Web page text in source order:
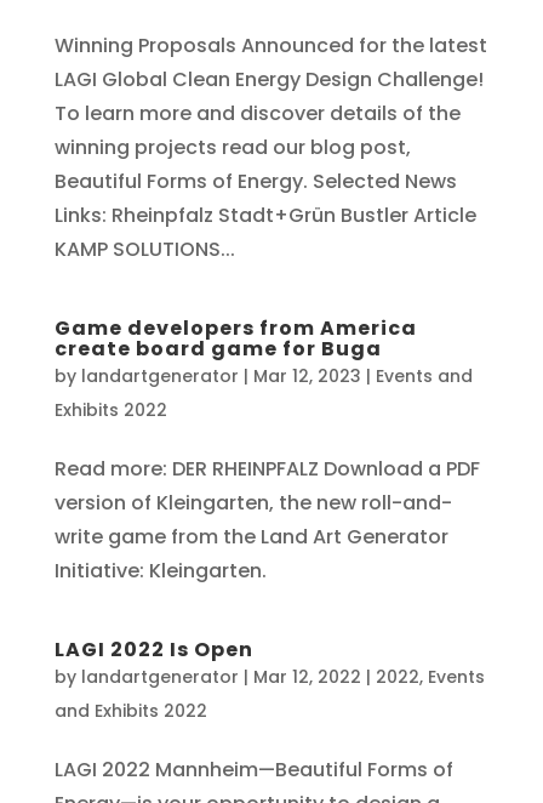
Winning Proposals Announced for the latest
LAGI Global Clean Energy Design Challenge!
To learn more and discover details of the
winning projects read our blog post,
Beautiful Forms of Energy. Selected News
Links: Rheinpfalz Stadt+Grün Bustler Article
KAMP SOLUTIONS...
Game developers from America
create board game for Buga
by landartgenerator | Mar 12, 2023 | Events and
Exhibits 2022
Read more: DER RHEINPFALZ Download a PDF
version of Kleingarten, the new roll-and-
write game from the Land Art Generator
Initiative: Kleingarten.
LAGI 2022 Is Open
by landartgenerator | Mar 12, 2022 | 2022, Events
and Exhibits 2022
LAGI 2022 Mannheim—Beautiful Forms of